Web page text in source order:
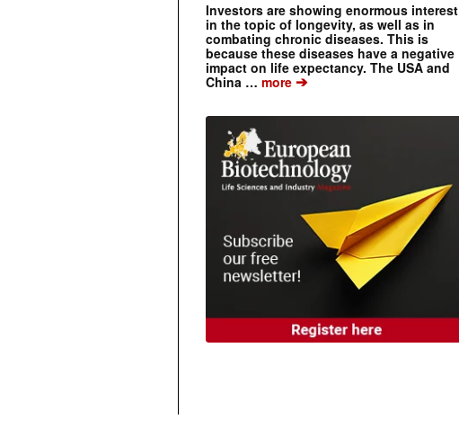
Investors are showing enormous interest
in the topic of longevity, as well as in
combating chronic diseases. This is
because these diseases have a negative
impact on life expectancy. The USA and
China … more ➔